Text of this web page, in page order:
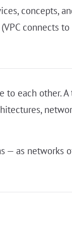
concepts,
connects to
each other. A
— as networks